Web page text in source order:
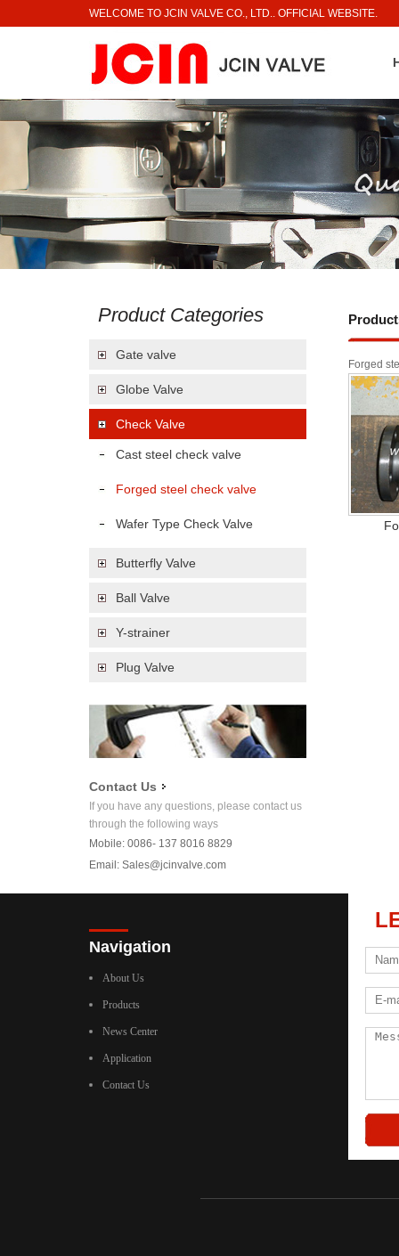
WELCOME TO JCIN VALVE CO., LTD.. OFFICIAL WEBSITE.
Product Categories
Gate valve
Globe Valve
Check Valve
Cast steel check valve
Forged steel check valve
Wafer Type Check Valve
Butterfly Valve
Ball Valve
Y-strainer
Plug Valve
Contact Us
If you have any questions, please contact us
through the following ways
Mobile: 0086- 137 8016 8829
Email: Sales@jcinvalve.com
Forged
Navigation
About Us
Products
News Center
Application
Contact Us